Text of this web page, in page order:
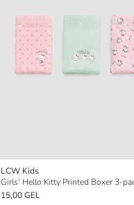
LCW Kids
Girls' Hello Kitty Printed Boxer 3-
15,00 GEL